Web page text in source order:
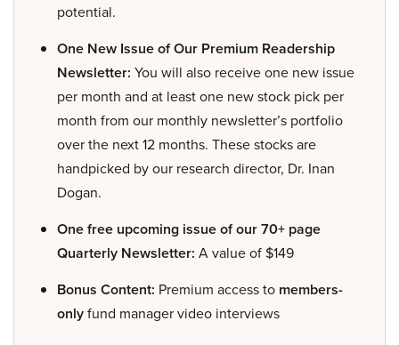
potential.
One New Issue of Our Premium Readership
Newsletter: You will also receive one new issue
per month and at least one new stock pick per
month from our monthly newsletter’s portfolio
over the next 12 months. These stocks are
handpicked by our research director, Dr. Inan
Dogan.
One free upcoming issue of our 70+ page
Quarterly Newsletter: A value of $149
Bonus Content: Premium access to members-
onlyfund manager video interviews